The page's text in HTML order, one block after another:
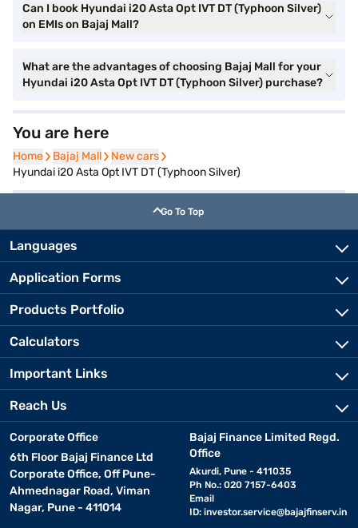
Can I book Hyundai i20 Asta Opt IVT DT (Typhoon Silver)
on EMIs on Bajaj Mall?
What are the advantages of choosing Bajaj Mall for your
Hyundai i20 Asta Opt IVT DT (Typhoon Silver) purchase?
You are here
Home
Home Bajaj Mall
Bajaj Mall New cars
New cars
Hyundai i20 Asta Opt IVT DT (Typhoon Silver)
Go To Top
Languages
Application Forms
Products Portfolio
Calculators
Important Links
Reach Us
Corporate Office
6th Floor Bajaj Finance Ltd
Corporate Office, Off Pune-
Ahmednagar Road, Viman
Nagar, Pune - 411014
Bajaj Finance Limited Regd.
Office
Akurdi, Pune - 411035
Ph No.: 020 7157-6403
Email
ID: investor.service@bajajfinserv.in